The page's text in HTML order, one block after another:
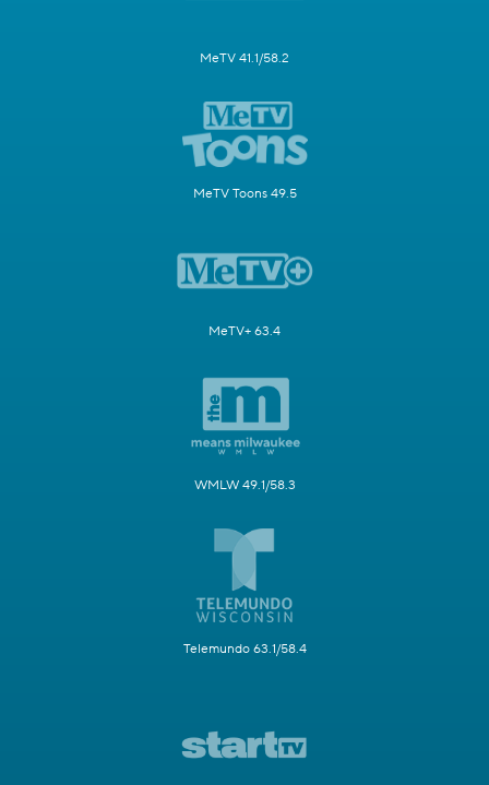
MeTV 41.1/58.2
MeTV Toons 49.5
MeTV+ 63.4
WMLW 49.1/58.3
Telemundo 63.1/58.4